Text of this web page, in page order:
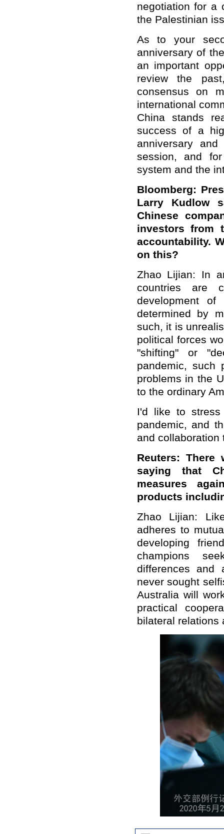
negotiation for a
the Palestinian
As to your
anniversary of
an important
review the
consensus on
international
China stands
success of a
anniversary
session, and
system and the
Bloomberg:
Larry Kudlow
Chinese
investors from
accountability.
on this?
Zhao Lijian: In
countries are
development
determined by
such, it is
political forces
"shifting" or
pandemic, such
problems in the
to the ordinary
I'd like to
pandemic, and
and collaboration
Reuters: There
saying that
measures
products
Zhao Lijian:
adheres to
developing
champions
differences and
never sought
Australia will
practical
bilateral relations